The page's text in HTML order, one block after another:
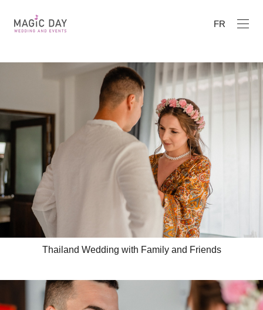
FR
Thailand Wedding with Family and Friends